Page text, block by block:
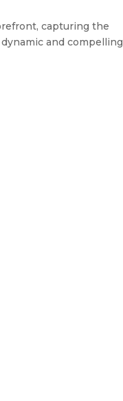
capturing the
and compelling